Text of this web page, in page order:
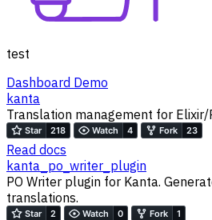
test
Dashboard Demo
kanta
Translation management for Elixir/
Read docs
kanta_po_writer_plugin
PO Writer plugin for Kanta.
translations.